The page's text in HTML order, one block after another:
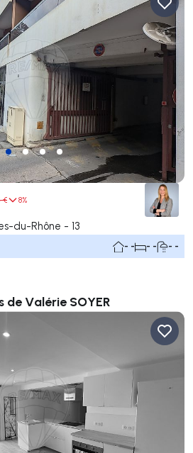
€ 8%
du-Rhône - 13
- - - - - -
de Valérie SOYER